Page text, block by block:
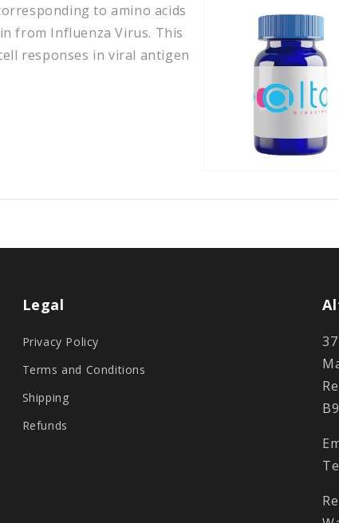
to amino acids
from Influenza Virus. This
responses in viral antigen
Legal
Privacy Policy
Terms and Conditions
Shipping
Refunds